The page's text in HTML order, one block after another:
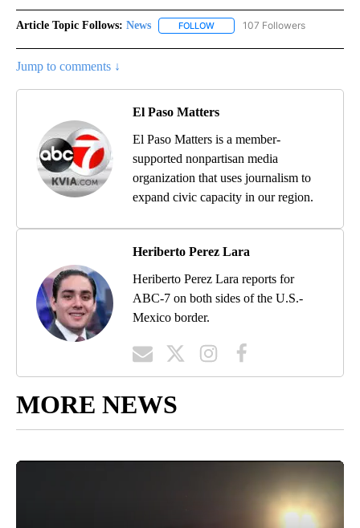
Article Topic Follows: News FOLLOW FOLLOW "NEWS" TO RECEIVE
107 Followers
Jump to comments ↓
El Paso Matters
El Paso Matters is a member-
supported nonpartisan media
organization that uses journalism to
expand civic capacity in our region.
Heriberto Perez Lara
Heriberto Perez Lara reports for
ABC-7 on both sides of the U.S.-
Mexico border.
MORE NEWS